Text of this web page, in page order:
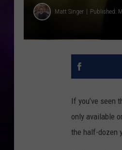
Matt Singer Published:
If you’ve seen
only available
the half-dozen